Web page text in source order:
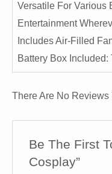
Versatile For Various
Entertainment
Includes Air-Filled
Battery Box
There Are No Reviews
Be The First
Cosplay”